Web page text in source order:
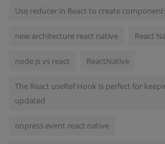
Use reducer in React to create
new architecture react native React
node js vs react ReactNative
The React useRef Hook is perfect for
updated
onpress event react native